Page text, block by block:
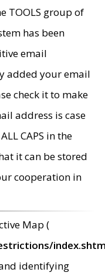
TOOLS group of
has been
email
added your email
check it to make
address is case
CAPS in the
it can be stored
cooperation in
Map (
identifying